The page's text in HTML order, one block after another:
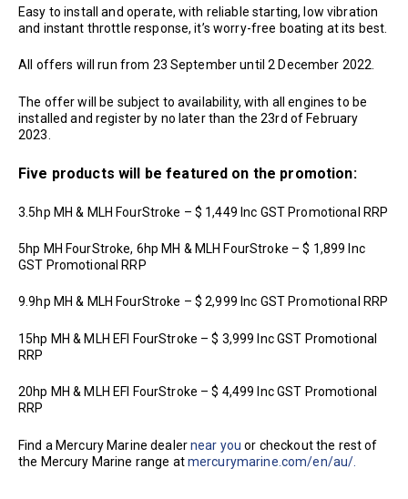
Easy to install and operate, with reliable starting, low vibration
and instant throttle response, it’s worry-free boating at its best.
All offers will run from 23 September until 2 December 2022.
The offer will be subject to availability, with all engines to be
installed and register by no later than the 23rd of February
2023.
Five products will be featured on the promotion:
3.5hp MH & MLH FourStroke – $ 1,449 Inc GST Promotional RRP
5hp MH FourStroke, 6hp MH & MLH FourStroke – $ 1,899 Inc
GST Promotional RRP
9.9hp MH & MLH FourStroke – $ 2,999 Inc GST Promotional RRP
15hp MH & MLH EFI FourStroke – $ 3,999 Inc GST Promotional
RRP
20hp MH & MLH EFI FourStroke – $ 4,499 Inc GST Promotional
RRP
Find a Mercury Marine dealernear you or checkout the rest of
the Mercury Marine range atmercurymarine.com/en/au/.